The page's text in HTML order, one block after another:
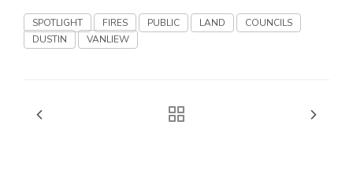
Line on Agriculture
SPOTLIGHT FIRES PUBLIC LAND
COUNCILS
DUSTIN
VANLIEW